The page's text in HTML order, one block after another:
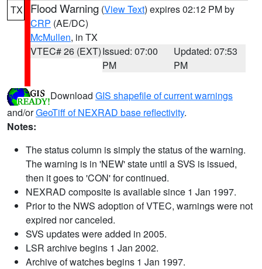
TX Flood Warning (View Text) expires 02:12 PM by
CRP (AE/DC)
McMullen, in TX
VTEC# 26 (EXT)Issued: 07:00
PM
Updated: 07:53
PM
Download GIS shapefile of current warnings
and/orGeoTiff of NEXRAD base reflectivity.
Notes:
The status column is simply the status of the warning.
The warning is in 'NEW' state until a SVS is issued,
then it goes to 'CON' for continued.
NEXRAD composite is available since 1 Jan 1997.
Prior to the NWS adoption of VTEC, warnings were not
expired nor canceled.
SVS updates were added in 2005.
LSR archive begins 1 Jan 2002.
Archive of watches begins 1 Jan 1997.